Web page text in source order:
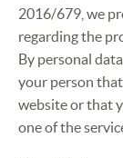
2016/679, we
regarding the
By personal
your person
website or that
one of the